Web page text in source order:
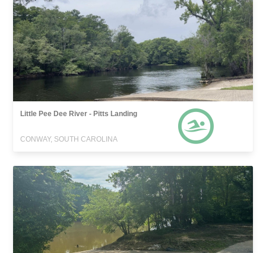
Little Pee Dee River - Pitts Landing
CONWAY, SOUTH CAROLINA